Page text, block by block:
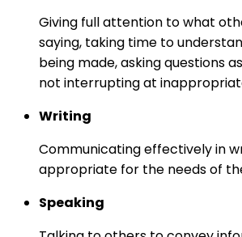
Giving full attention to what
saying, taking time to
being made, asking questions
not interrupting at
Writing
Communicating effectively in
appropriate for the needs of
Speaking